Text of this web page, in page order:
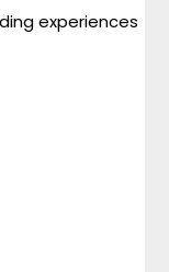
experiences